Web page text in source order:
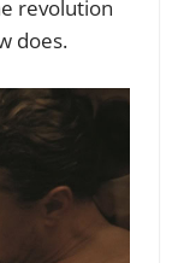
revolution
does.